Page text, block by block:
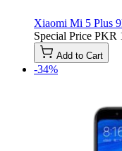
Xiaomi Mi 5 Plus
Special Price PKR
Add to Cart
-34%